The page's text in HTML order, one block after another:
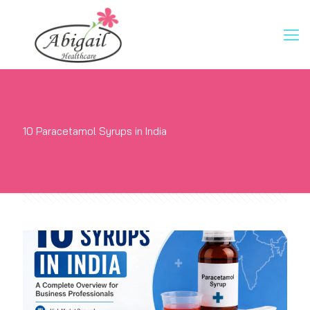
10 Paracetamol Syrups in India